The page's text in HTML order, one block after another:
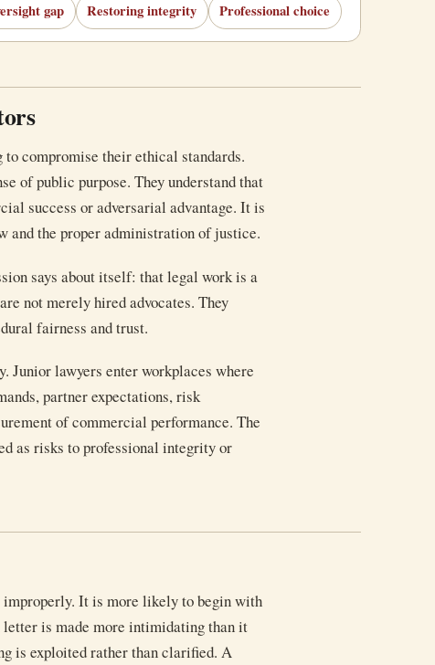
gap Restoring integrity Professional choice
compromise their ethical standards.
of public purpose. They understand that
success or adversarial advantage. It is
and the proper administration of justice.
says about itself: that legal work is a
not merely hired advocates. They
fairness and trust.
Junior lawyers enter workplaces where
partner expectations, risk
of commercial performance. The
as risks to professional integrity or
It is more likely to begin with
is made more intimidating than it
is exploited rather than clarified. A